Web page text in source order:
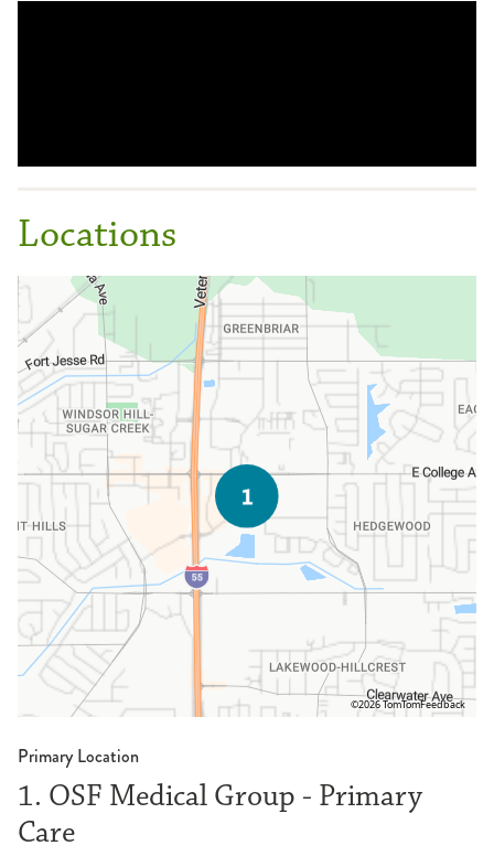
Locations
©2026 TomTomFeedback
Primary Location
1. OSF Medical Group - Primary
Care